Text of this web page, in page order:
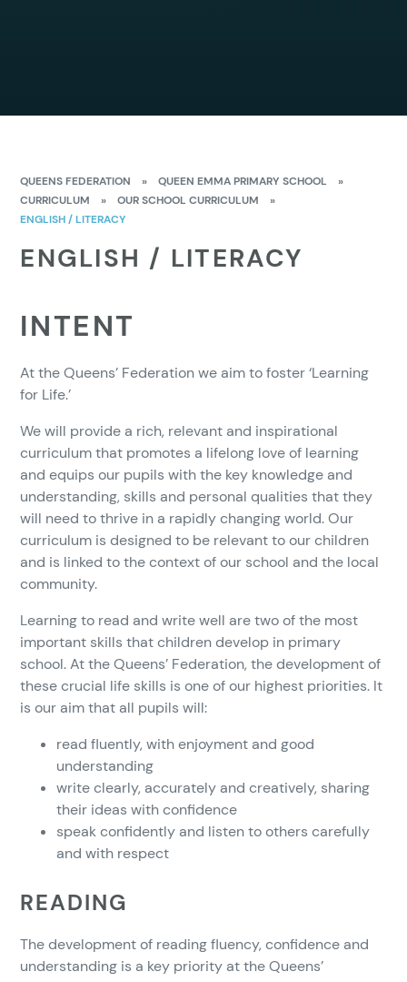
QUEENS FEDERATION » QUEEN EMMA PRIMARY SCHOOL
»
CURRICULUM
» OUR SCHOOL CURRICULUM
»
ENGLISH / LITERACY
ENGLISH / LITERACY
INTENT
At the Queens’ Federation we aim to foster ‘Learning
for Life.’
We will provide a rich, relevant and inspirational
curriculum that promotes a lifelong love of learning
and equips our pupils with the key knowledge and
understanding, skills and personal qualities that they
will need to thrive in a rapidly changing world. Our
curriculum is designed to be relevant to our children
and is linked to the context of our school and the local
community.
Learning to read and write well are two of the most
important skills that children develop in primary
school. At the Queens’ Federation, the development of
these crucial life skills is one of our highest priorities. It
is our aim that all pupils will:
read fluently, with enjoyment and good
understanding
write clearly, accurately and creatively, sharing
their ideas with confidence
speak confidently and listen to others carefully
and with respect
READING
The development of reading fluency, confidence and
understanding is a key priority at the Queens’